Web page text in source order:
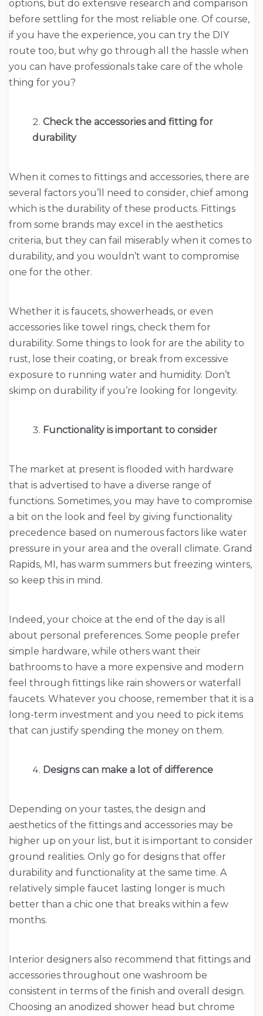
options, but do extensive research and comparison
before settling for the most reliable one. Of course,
if you have the experience, you can try the DIY
route too, but why go through all the hassle when
you can have professionals take care of the whole
thing for you?
Check the accessories and fitting for
durability
When it comes to fittings and accessories, there are
several factors you’ll need to consider, chief among
which is the durability of these products. Fittings
from some brands may excel in the aesthetics
criteria, but they can fail miserably when it comes to
durability, and you wouldn’t want to compromise
one for the other.
Whether it is faucets, showerheads, or even
accessories like towel rings, check them for
durability. Some things to look for are the ability to
rust, lose their coating, or break from excessive
exposure to running water and humidity. Don’t
skimp on durability if you’re looking for longevity.
Functionality is important to consider
The market at present is flooded with hardware
that is advertised to have a diverse range of
functions. Sometimes, you may have to compromise
a bit on the look and feel by giving functionality
precedence based on numerous factors like water
pressure in your area and the overall climate. Grand
Rapids, MI, has warm summers but freezing winters,
so keep this in mind.
Indeed, your choice at the end of the day is all
about personal preferences. Some people prefer
simple hardware, while others want their
bathrooms to have a more expensive and modern
feel through fittings like rain showers or waterfall
faucets. Whatever you choose, remember that it is a
long-term investment and you need to pick items
that can justify spending the money on them.
Designs can make a lot of difference
Depending on your tastes, the design and
aesthetics of the fittings and accessories may be
higher up on your list, but it is important to consider
ground realities. Only go for designs that offer
durability and functionality at the same time. A
relatively simple faucet lasting longer is much
better than a chic one that breaks within a few
months.
Interior designers also recommend that fittings and
accessories throughout one washroom be
consistent in terms of the finish and overall design.
Choosing an anodized shower head but chrome